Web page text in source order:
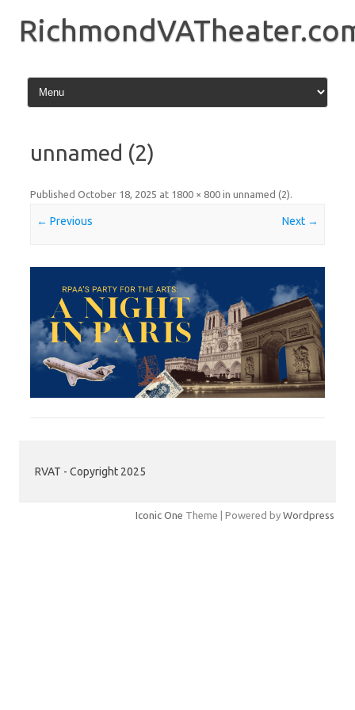
content
unnamed (2)
Published October 18, 2025 at 1800 × 800 in unnamed (2).
← Previous Next →
RVAT - Copyright 2025
Iconic One Theme | Powered by Wordpress